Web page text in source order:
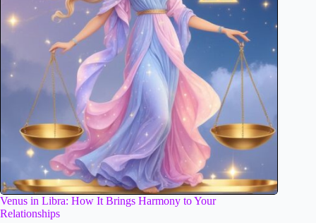
Venus in Libra: How It Brings Harmony to Your
Relationships